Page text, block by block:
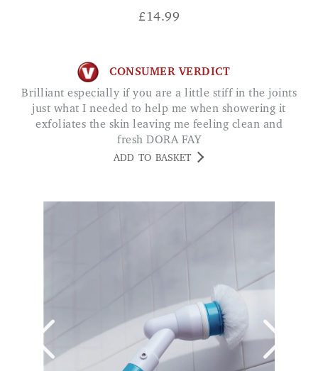
£14.99
CONSUMER VERDICT
Brilliant especially if you are a little stiff in the joints
just what I needed to help me when showering it
exfoliates the skin leaving me feeling clean and
fresh DORA FAY
ADD TO BASKET